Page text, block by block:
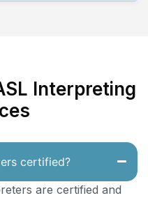
Interpreting
certified?
are certified and